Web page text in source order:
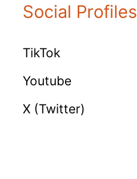
Social Profiles
TikTok
Youtube
X (Twitter)